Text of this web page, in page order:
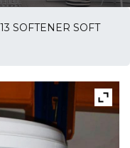
SOFTENER SOFT